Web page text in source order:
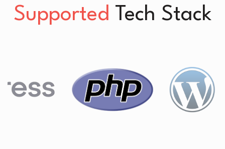
Supported Tech Stack